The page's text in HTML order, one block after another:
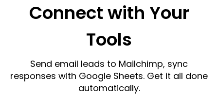
Connect with Your
Tools
Send email leads to Mailchimp, sync
responses with Google Sheets. Get it all done
automatically.